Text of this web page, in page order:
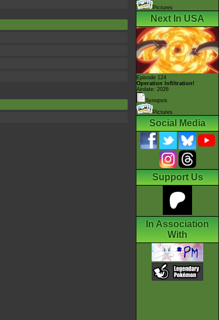
Pictures
Next In USA
Episode 124
Operation Infiltration!
Airdate: 2026
Synopsis
Pictures
Social Media
Support Us
In Association
With